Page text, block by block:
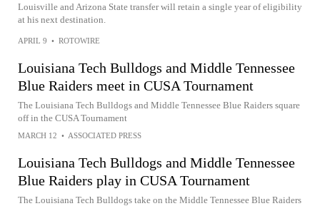
Louisville and Arizona State transfer will retain a single year of eligibility
at his next destination.
APRIL 9 • ROTOWIRE
Louisiana Tech Bulldogs and Middle Tennessee
Blue Raiders meet in CUSA Tournament
The Louisiana Tech Bulldogs and Middle Tennessee Blue Raiders square
off in the CUSA Tournament
MARCH 12 • ASSOCIATED PRESS
Louisiana Tech Bulldogs and Middle Tennessee
Blue Raiders play in CUSA Tournament
The Louisiana Tech Bulldogs take on the Middle Tennessee Blue Raiders